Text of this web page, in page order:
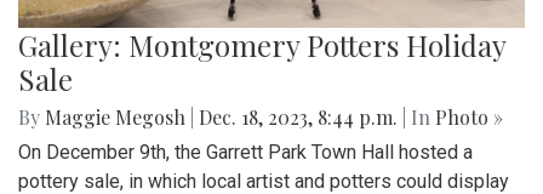
Gallery: Montgomery Potters Holiday
Sale
By Maggie Megosh Dec. 18, 2023, 8:44 p.m. | In Photo »
On December 9th, the Garrett Park Town Hall hosted a
pottery sale, in which local artist and potters could display